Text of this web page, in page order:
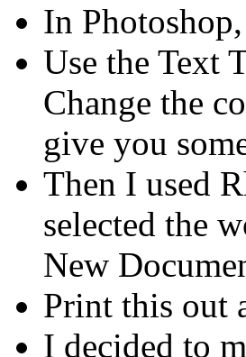
In
Use the Text
Change the
give you
Then I used
selected the
New
Print this out
I decided to